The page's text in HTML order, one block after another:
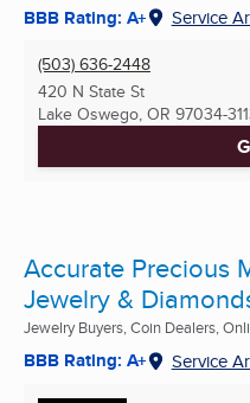
BBB Rating: A+ Service
(503) 636-2448
420 N State St
Lake Oswego, OR 97034-
Accurate Precious
Jewelry &
Jewelry Buyers, Coin Dealers,
BBB Rating: A+ Service